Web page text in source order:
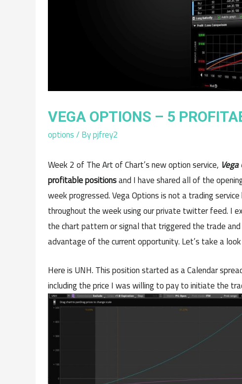
VEGA OPTIONS – 5
options/ Bypjfrey2
Week 2 of The Art of Chart’s new option service,
profitable positionsand I have shared all of the
week progressed. Vega Options is not a trading
throughout the week using our private twitter feed. I
the chart pattern or signal that triggered the trade
advantage of the current opportunity. Let’s take a
Here is UNH. This position started as a Calendar
including the price I was willing to pay to initiate the